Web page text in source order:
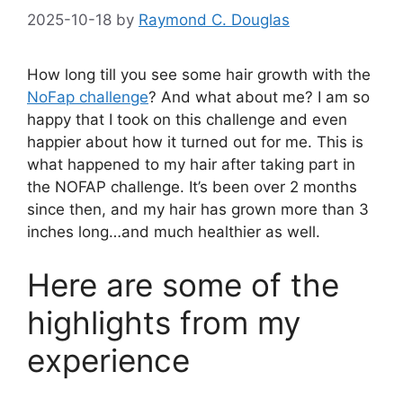
2025-10-18 by Raymond C. Douglas
How long till you see some hair growth with the
NoFap challenge? And what about me? I am so
happy that I took on this challenge and even
happier about how it turned out for me. This is
what happened to my hair after taking part in
the NOFAP challenge. It’s been over 2 months
since then, and my hair has grown more than 3
inches long…and much healthier as well.
Here are some of the
highlights from my
experience